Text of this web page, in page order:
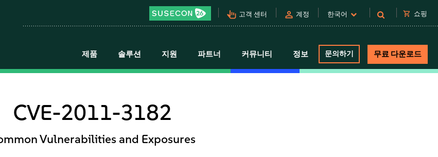
pan_tool_alt 고객 센터 person 계정 한국어 shopping_cart 쇼핑
제품 솔루션 지원 파트너 커뮤니티 정보 문의하기 무료 다운로드
CVE-2011-3182
Vulnerabilities and Exposures